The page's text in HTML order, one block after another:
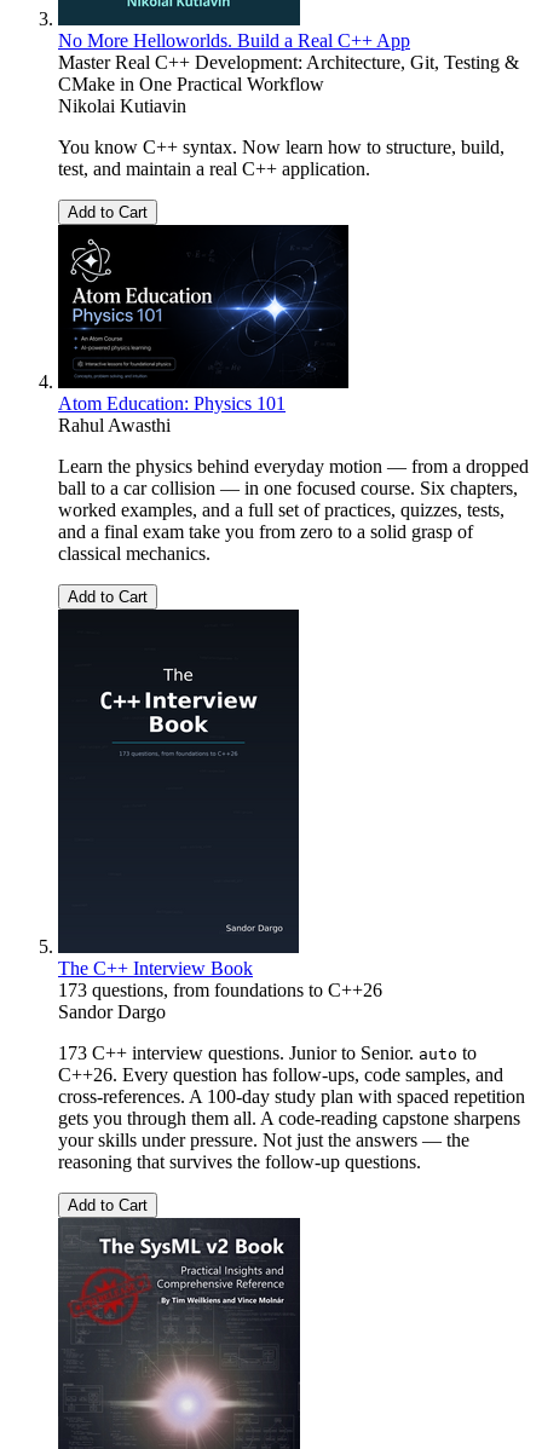
No More Helloworlds. Build a Real C++ App
Master Real C++ Development: Architecture, Git, Testing &
CMake in One Practical Workflow
Nikolai Kutiavin
You know C++ syntax. Now learn how to structure, build,
test, and maintain a real C++ application.
Add to Cart
Atom Education: Physics 101
Rahul Awasthi
Learn the physics behind everyday motion — from a dropped
ball to a car collision — in one focused course. Six chapters,
worked examples, and a full set of practices, quizzes, tests,
and a final exam take you from zero to a solid grasp of
classical mechanics.
Add to Cart
The C++ Interview Book
173 questions, from foundations to C++26
Sandor Dargo
173 C++ interview questions. Junior to Senior. auto to
C++26. Every question has follow-ups, code samples, and
cross-references. A 100-day study plan with spaced repetition
gets you through them all. A code-reading capstone sharpens
your skills under pressure. Not just the answers — the
reasoning that survives the follow-up questions.
Add to Cart